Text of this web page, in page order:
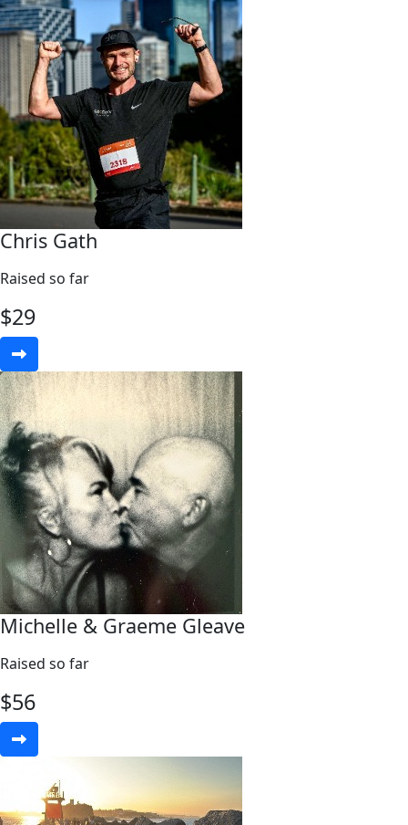
Chris Gath
Raised so far
$29
Michelle & Graeme Gleave
Raised so far
$56